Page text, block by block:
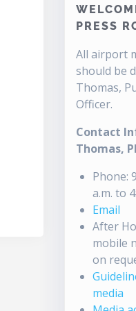
PRESS
All airport
should be
Thomas,
Officer.
Contact
Thomas,
Phone:
a.m. to
Email
After
mobile
on
media